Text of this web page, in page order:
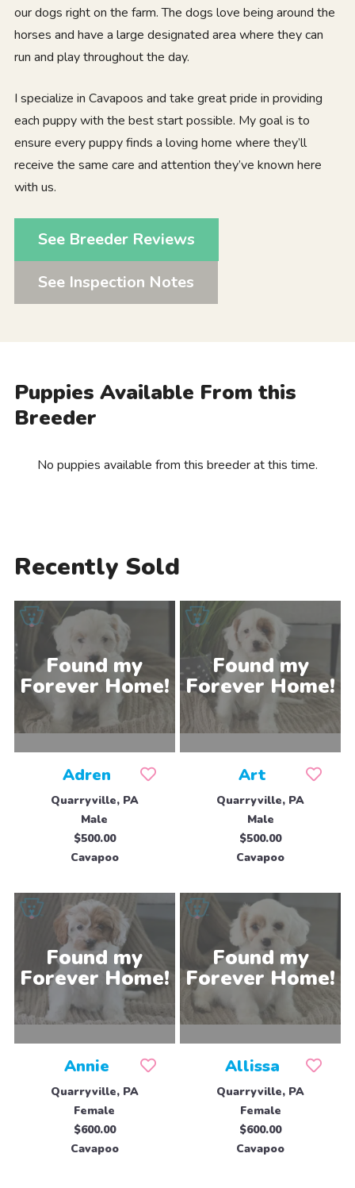
our dogs right on the farm. The dogs love being around the
horses and have a large designated area where they can
run and play throughout the day.
I specialize in Cavapoos and take great pride in providing
each puppy with the best start possible. My goal is to
ensure every puppy finds a loving home where they’ll
receive the same care and attention they’ve known here
with us.
See Breeder Reviews
See Inspection Notes
Puppies Available From this
Breeder
No puppies available from this breeder at this time.
Recently Sold
Adren
Quarryville, PA
Male
$500.00
Cavapoo
Art
Quarryville, PA
Male
$500.00
Cavapoo
Annie
Quarryville, PA
Female
$600.00
Cavapoo
Allissa
Quarryville, PA
Female
$600.00
Cavapoo